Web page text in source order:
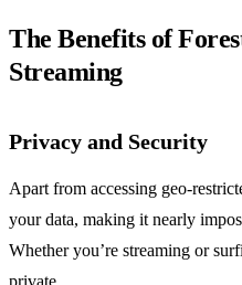
The Benefits of
Streaming
Privacy and Security
Apart from accessing geo-
your data, making it nearly
Whether you’re streaming or